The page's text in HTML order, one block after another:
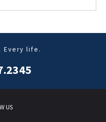
Every life.
US